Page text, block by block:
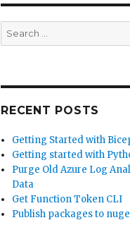
Search
for:
RECENT POSTS
Getting Started with
Getting started with
Purge Old Azure Log
Data
Get Function Token CLI
Publish packages to